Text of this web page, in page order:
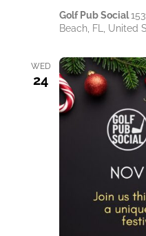
Golf Pub Social
Beach, FL, United
WED
24